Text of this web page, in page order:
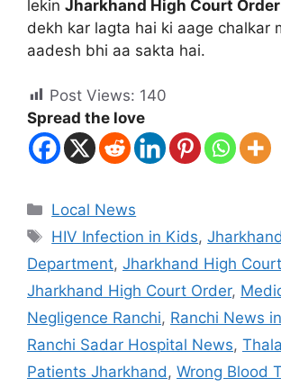
lekin Jharkhand High Court Order
dekh kar lagta hai ki aage chalkar
aadesh bhi aa sakta hai.
Post Views: 140
Spread the love
Local News
HIV Infection in Kids,
Department, Jharkhand High
Jharkhand High Court Order,
Negligence Ranchi, Ranchi News
Ranchi Sadar Hospital News,
Patients Jharkhand, Wrong Blood